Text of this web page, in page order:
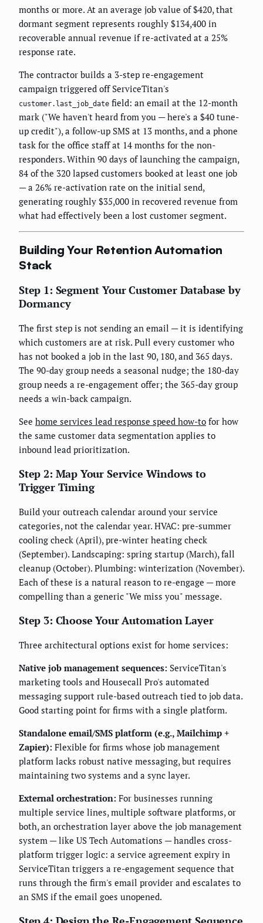
months or more. At an average job value of $420, that
dormant segment represents roughly $134,400 in
recoverable annual revenue if re-activated at a 25%
response rate.
The contractor builds a 3-step re-engagement
campaign triggered off ServiceTitan's
customer.last_job_date field: an email at the 12-month
mark ("We haven't heard from you — here's a $40 tune-
up credit"), a follow-up SMS at 13 months, and a phone
task for the office staff at 14 months for the non-
responders. Within 90 days of launching the campaign,
84 of the 320 lapsed customers booked at least one job
— a 26% re-activation rate on the initial send,
generating roughly $35,000 in recovered revenue from
what had effectively been a lost customer segment.
Building Your Retention Automation
Stack
Step 1: Segment Your Customer Database by
Dormancy
The first step is not sending an email — it is identifying
which customers are at risk. Pull every customer who
has not booked a job in the last 90, 180, and 365 days.
The 90-day group needs a seasonal nudge; the 180-day
group needs a re-engagement offer; the 365-day group
needs a win-back campaign.
See home services lead response speed how-to for how
the same customer data segmentation applies to
inbound lead prioritization.
Step 2: Map Your Service Windows to
Trigger Timing
Build your outreach calendar around your service
categories, not the calendar year. HVAC: pre-summer
cooling check (April), pre-winter heating check
(September). Landscaping: spring startup (March), fall
cleanup (October). Plumbing: winterization (November).
Each of these is a natural reason to re-engage — more
compelling than a generic "We miss you" message.
Step 3: Choose Your Automation Layer
Three architectural options exist for home services:
Native job management sequences: ServiceTitan's
marketing tools and Housecall Pro's automated
messaging support rule-based outreach tied to job data.
Good starting point for firms with a single platform.
Standalone email/SMS platform (e.g., Mailchimp +
Zapier): Flexible for firms whose job management
platform lacks robust native messaging, but requires
maintaining two systems and a sync layer.
External orchestration: For businesses running
multiple service lines, multiple software platforms, or
both, an orchestration layer above the job management
system — like US Tech Automations — handles cross-
platform trigger logic: a service agreement expiry in
ServiceTitan triggers a re-engagement sequence that
runs through the firm's email provider and escalates to
an SMS if the email goes unopened.